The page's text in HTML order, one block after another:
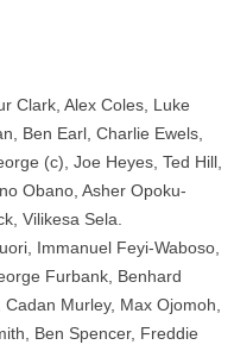
Clark, Alex Coles, Luke
Ben Earl, Charlie Ewels,
(c), Joe Heyes, Ted Hill,
Obano, Asher Opoku-
Vilikesa Sela.
Immanuel Feyi-Waboso,
Furbank, Benhard
Murley, Max Ojomoh,
Ben Spencer, Freddie